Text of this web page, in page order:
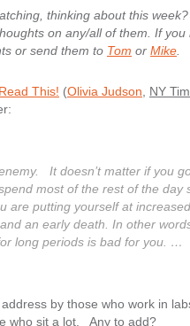
thinking about this
on any/all of them. If
or send them to Tom or Mike
This! (Olivia Judson NY
It doesn’t matter if you
most of the rest of the
are putting yourself at
an early death. In other
long periods is bad for you. …
by those who work in
who sit a lot. Any to add?